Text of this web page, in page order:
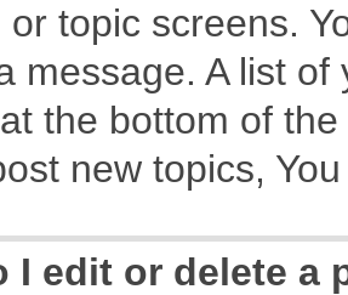
topic screens.
message. A list
the bottom of
new topics,
I edit or delete a